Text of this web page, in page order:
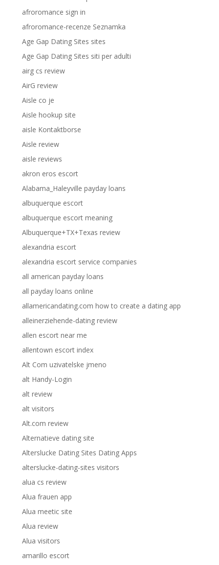
afroromance sign in
afroromance-recenze Seznamka
Age Gap Dating Sites sites
Age Gap Dating Sites siti per adulti
airg cs review
AirG review
Aisle co je
Aisle hookup site
aisle Kontaktborse
Aisle review
aisle reviews
akron eros escort
Alabama_Haleyville payday loans
albuquerque escort
albuquerque escort meaning
Albuquerque+TX+Texas review
alexandria escort
alexandria escort service companies
all american payday loans
all payday loans online
allamericandating.com how to create a dating app
alleinerziehende-dating review
allen escort near me
allentown escort index
Alt Com uzivatelske jmeno
alt Handy-Login
alt review
alt visitors
Alt.com review
Alternatieve dating site
Alterslucke Dating Sites Dating Apps
alterslucke-dating-sites visitors
alua cs review
Alua frauen app
Alua meetic site
Alua review
Alua visitors
amarillo escort